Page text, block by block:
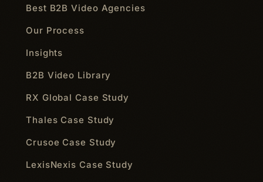
Best B2B Video Agencies
Our Process
Insights
B2B Video Library
RX Global Case Study
Thales Case Study
Crusoe Case Study
LexisNexis Case Study